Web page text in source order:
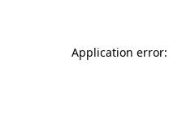
Application